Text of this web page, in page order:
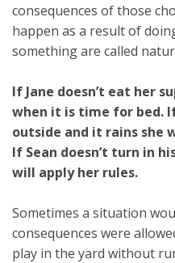
consequences of those
happen as a result of
something are called
If Jane doesn’t eat her
when it is time for bed.
outside and it rains she
If Sean doesn’t turn in
will apply her rules.
Sometimes a situation
consequences were
play in the yard without